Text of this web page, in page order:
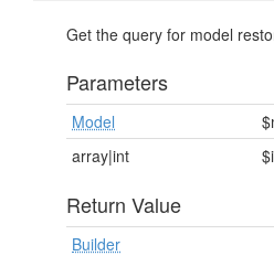
Get the query for model
Parameters
Model
array|int
Return Value
Builder